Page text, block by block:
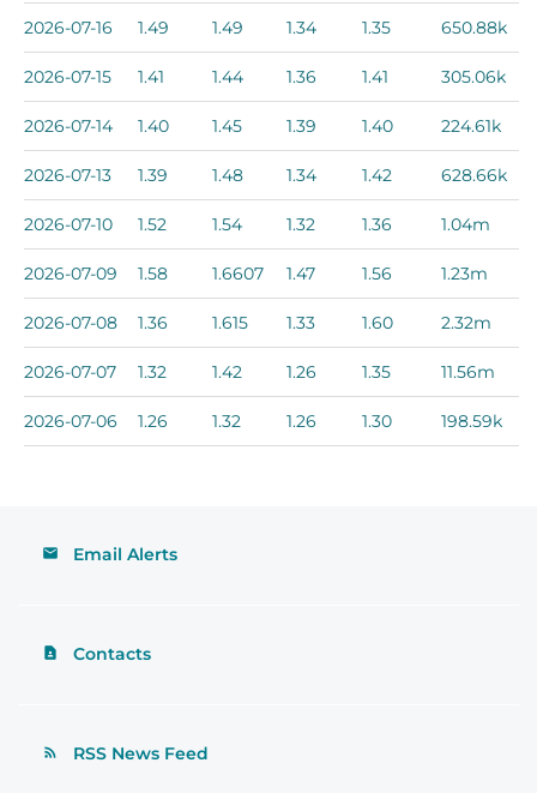
2026-07-16 1.49 1.49 1.34 1.35 650.88k
2026-07-15 1.41 1.44 1.36 1.41 305.06k
2026-07-14 1.40 1.45 1.39 1.40 224.61k
2026-07-13 1.39 1.48 1.34 1.42 628.66k
2026-07-10 1.52 1.54 1.32 1.36 1.04m
2026-07-09 1.58 1.6607 1.47 1.56 1.23m
2026-07-08 1.36 1.615 1.33 1.60 2.32m
2026-07-07 1.32 1.42 1.26 1.35 11.56m
2026-07-06 1.26 1.32 1.26 1.30 198.59k
Email Alerts
Contacts
RSS News Feed